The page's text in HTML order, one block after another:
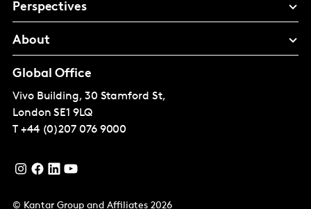
Perspectives
About
Global Office
Vivo Building, 30 Stamford St,
London SE1 9LQ
T +44 (0)207 076 9000
© Kantar Group and Affiliates 2026